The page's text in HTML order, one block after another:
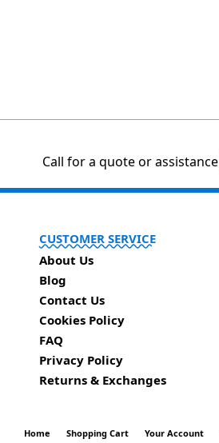
Call for a quote or assistance
CUSTOMER SERVICE
About Us
Blog
Contact Us
Cookies Policy
FAQ
Privacy Policy
Returns & Exchanges
Home Shopping Cart Your Account